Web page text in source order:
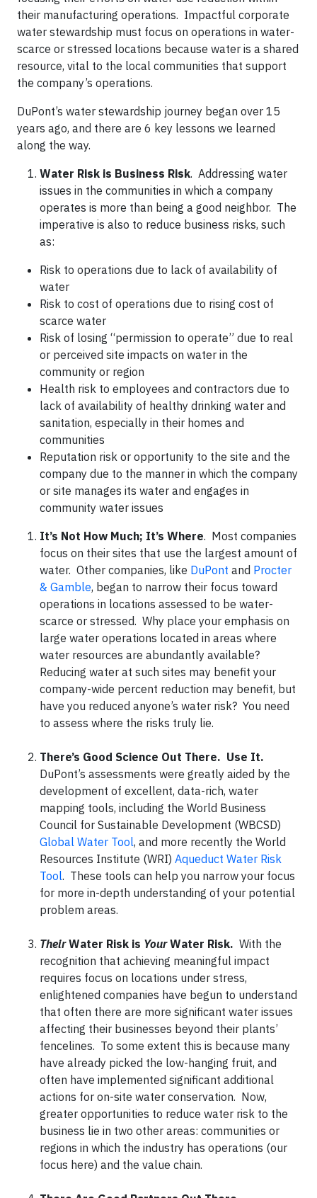
their manufacturing operations. Impactful corporate
water stewardship must focus on operations in water-
scarce or stressed locations because water is a shared
resource, vital to the local communities that support
the company’s operations.
DuPont’s water stewardship journey began over 15
years ago, and there are 6 key lessons we learned
along the way.
Water Risk is Business Risk. Addressing water
issues in the communities in which a company
operates is more than being a good neighbor. The
imperative is also to reduce business risks, such
as:
Risk to operations due to lack of availability of
water
Risk to cost of operations due to rising cost of
scarce water
Risk of losing “permission to operate” due to real
or perceived site impacts on water in the
community or region
Health risk to employees and contractors due to
lack of availability of healthy drinking water and
sanitation, especially in their homes and
communities
Reputation risk or opportunity to the site and the
company due to the manner in which the company
or site manages its water and engages in
community water issues
It’s Not How Much; It’s Where. Most companies
focus on their sites that use the largest amount of
water. Other companies, like DuPont and Procter
& Gamble, began to narrow their focus toward
operations in locations assessed to be water-
scarce or stressed. Why place your emphasis on
large water operations located in areas where
water resources are abundantly available?
Reducing water at such sites may benefit your
company-wide percent reduction may benefit, but
have you reduced anyone’s water risk? You need
to assess where the risks truly lie.
There’s Good Science Out There. Use It.
DuPont’s assessments were greatly aided by the
development of excellent, data-rich, water
mapping tools, including the World Business
Council for Sustainable Development (WBCSD)
Global Water Tool, and more recently the World
Resources Institute (WRI) Aqueduct Water Risk
Tool. These tools can help you narrow your focus
for more in-depth understanding of your potential
problem areas.
TheirWater Risk is YourWater Risk. With the
recognition that achieving meaningful impact
requires focus on locations under stress,
enlightened companies have begun to understand
that often there are more significant water issues
affecting their businesses beyond their plants’
fencelines. To some extent this is because many
have already picked the low-hanging fruit, and
often have implemented significant additional
actions for on-site water conservation. Now,
greater opportunities to reduce water risk to the
business lie in two other areas: communities or
regions in which the industry has operations (our
focus here) and the value chain.